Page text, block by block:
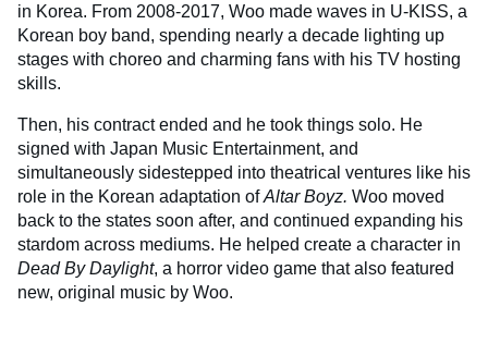
in Korea. From 2008-2017, Woo made waves in U-KISS, a
Korean boy band, spending nearly a decade lighting up
stages with choreo and charming fans with his TV hosting
skills.
Then, his contract ended and he took things solo. He
signed with Japan Music Entertainment, and
simultaneously sidestepped into theatrical ventures like his
role in the Korean adaptation ofAltar Boyz. Woo moved
back to the states soon after, and continued expanding his
stardom across mediums. He helped create a character in
Dead By Daylight, a horror video game that also featured
new, original music by Woo.